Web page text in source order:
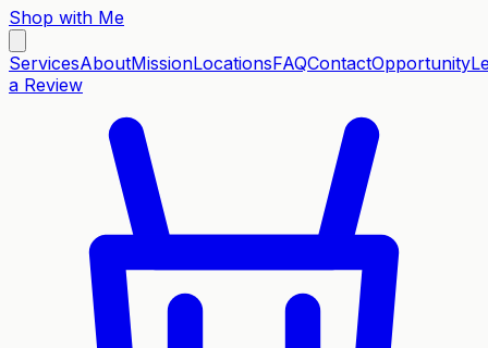
Shop with Me
ServicesAboutMissionLocationsFAQContactOpportunity
a Review